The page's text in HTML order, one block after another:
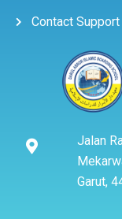
Contact Support
Jalan
Garut,